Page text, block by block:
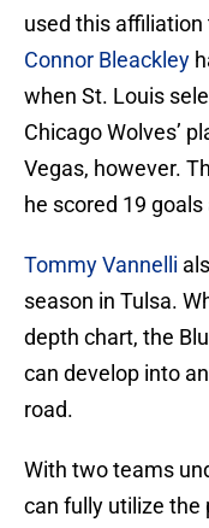
used this
Connor Bleackley
when St. Louis
Chicago Wolves’
Vegas, however.
he scored 19
Tommy Vannelli
season in Tulsa.
depth chart, the
can develop into
road.
With two teams
can fully utilize the